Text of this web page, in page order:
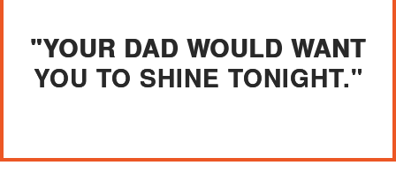
"YOUR DAD WOULD WANT
YOU TO SHINE TONIGHT."